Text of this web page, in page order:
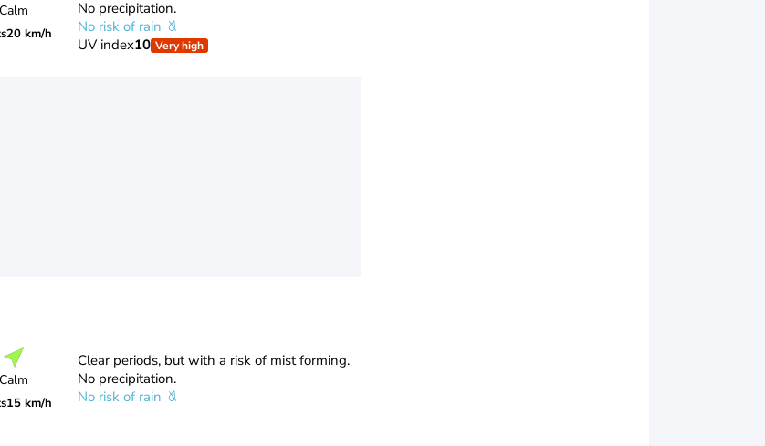
Calm
20 km/h
No precipitation.
No risk of rain
UV index10 Very high
Calm
15 km/h
Clear periods, but with a risk of mist forming.
No precipitation.
No risk of rain